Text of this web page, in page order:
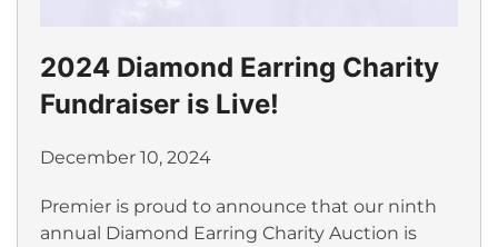
2024 Diamond Earring Charity
Fundraiser is Live!
December 10, 2024
Premier is proud to announce that our ninth
annual Diamond Earring Charity Auction is